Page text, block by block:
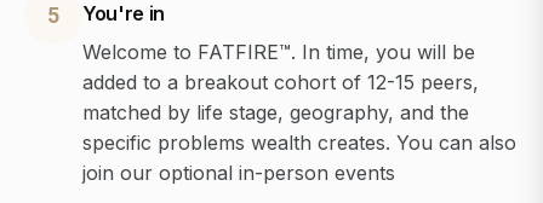
5
You're in
Welcome to FATFIRE™. In time, you will be
added to a breakout cohort of 12-15 peers,
matched by life stage, geography, and the
specific problems wealth creates. You can also
join our optional in-person events